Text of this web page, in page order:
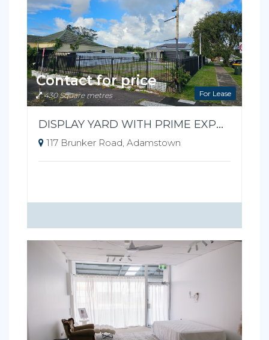
For Lease
Contact for price
430 Square metres
DISPLAY YARD WITH PRIME EXPOSURE
117 Brunker Road, Adamstown